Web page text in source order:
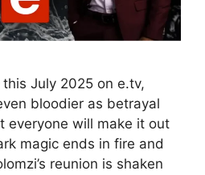
July 2025 on e.tv,
bloodier as betrayal
will make it out
magic ends in fire and
reunion is shaken